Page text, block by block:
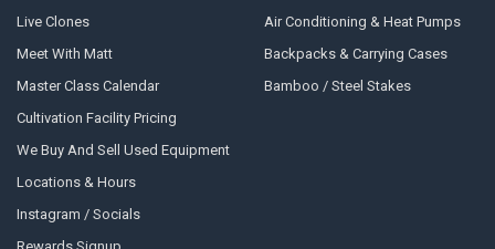
Live Clones
Meet With Matt
Master Class Calendar
Cultivation Facility Pricing
We Buy And Sell Used Equipment
Locations & Hours
Instagram / Socials
Air Conditioning & Heat Pumps
Backpacks & Carrying Cases
Bamboo / Steel Stakes